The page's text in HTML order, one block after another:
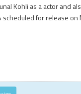
Kohli as a actor and
for release on